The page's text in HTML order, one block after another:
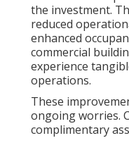
the investment.
reduced
enhanced
commercial
experience
operations.
These
ongoing worries.
complimentary